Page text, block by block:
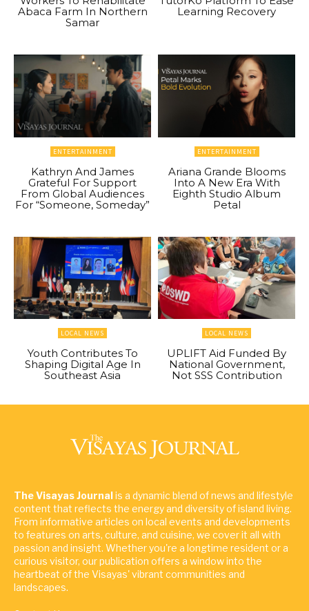
Abaca Farm In Northern
Samar
Learning Recovery
ENTERTAINMENT
Kathryn And James
Grateful For Support
From Global Audiences
For “Someone, Someday”
ENTERTAINMENT
Ariana Grande Blooms
Into A New Era With
Eighth Studio Album
Petal
LOCAL NEWS
Youth Contributes To
Shaping Digital Age In
Southeast Asia
LOCAL NEWS
UPLIFT Aid Funded By
National Government,
Not SSS Contribution
The Visayas Journalis a dynamic blend of news and lifestyle
content that reflects the energy and diversity of island living.
From informative articles on local events and developments
to features on arts, culture, and cuisine, we cover it all with
passion and insight. Whether you're a longtime resident or a
curious visitor, our publication offers a window into the
heartbeat of the Visayas' vibrant communities and
landscapes.